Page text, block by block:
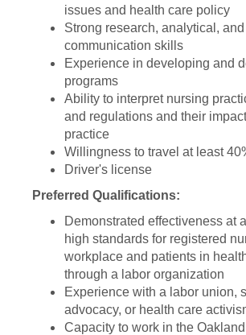
issues and health care policy
Strong research, analytical, and
communication skills
Experience in developing and
programs
Ability to interpret nursing
and regulations and their
practice
Willingness to travel at least
Driver's license
Preferred Qualifications:
Demonstrated effectiveness at
high standards for registered
workplace and patients in
through a labor organization
Experience with a labor union,
advocacy, or health care
Capacity to work in the